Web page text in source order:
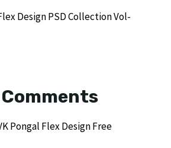
Design PSD Collection Vol-
Pongal Flex Design Free